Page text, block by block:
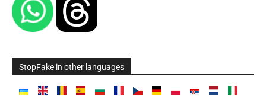
StopFake in other languages